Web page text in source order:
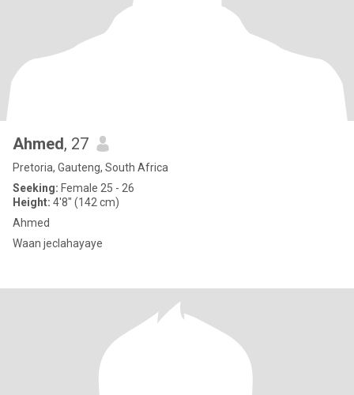
Ahmed, 27
Pretoria, Gauteng, South Africa
Seeking: Female 25 - 26
Height: 4'8" (142 cm)
Ahmed
Waan jeclahayaye